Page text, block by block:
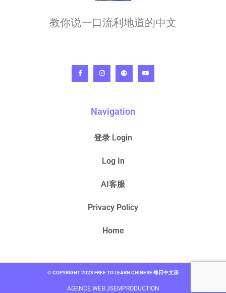
教你说一口流利地道的中文
Navigation
登录 Login
Log In
AI客服
Privacy Policy
Home
© COPYRIGHT 2023 FREE TO LEARN CHINESE 每日中文课
AGENCE WEB JSEMPRODUCTION